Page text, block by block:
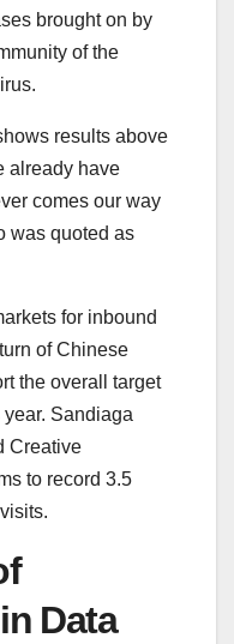
brought on by
of the
results above
already have
comes our way
was quoted as
for inbound
of Chinese
the overall target
Sandiaga
Creative
to record 3.5
Data